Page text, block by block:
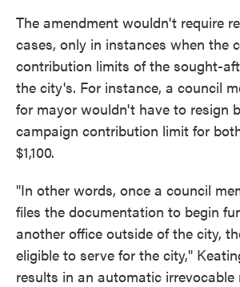
The amendment wouldn't require
cases, only in instances when the
contribution limits of the sought-
the city's. For instance, a council
for mayor wouldn't have to resign
campaign contribution limit for
$1,100.
"In other words, once a council
files the documentation to begin
another office outside of the city,
eligible to serve for the city,"
results in an automatic irrevocable